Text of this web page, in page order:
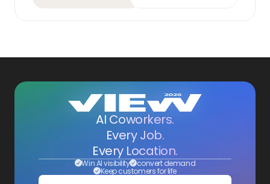
AI Coworkers.
Every Job.
Every Location.
Win AI visibility convert demand
Keep customers for life